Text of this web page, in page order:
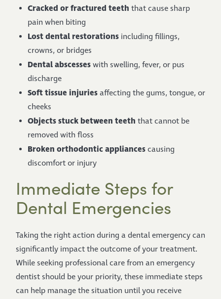
Cracked or fractured teeth that cause sharp
pain when biting
Lost dental restorations including fillings,
crowns, or bridges
Dental abscesseswith swelling, fever, or pus
discharge
Soft tissue injuriesaffecting the gums, tongue, or
cheeks
Objects stuck between teeth that cannot be
removed with floss
Broken orthodontic appliancescausing
discomfort or injury
Immediate Steps for
Dental Emergencies
Taking the right action during a dental emergency can
significantly impact the outcome of your treatment.
While seeking professional care from an emergency
dentist should be your priority, these immediate steps
can help manage the situation until you receive